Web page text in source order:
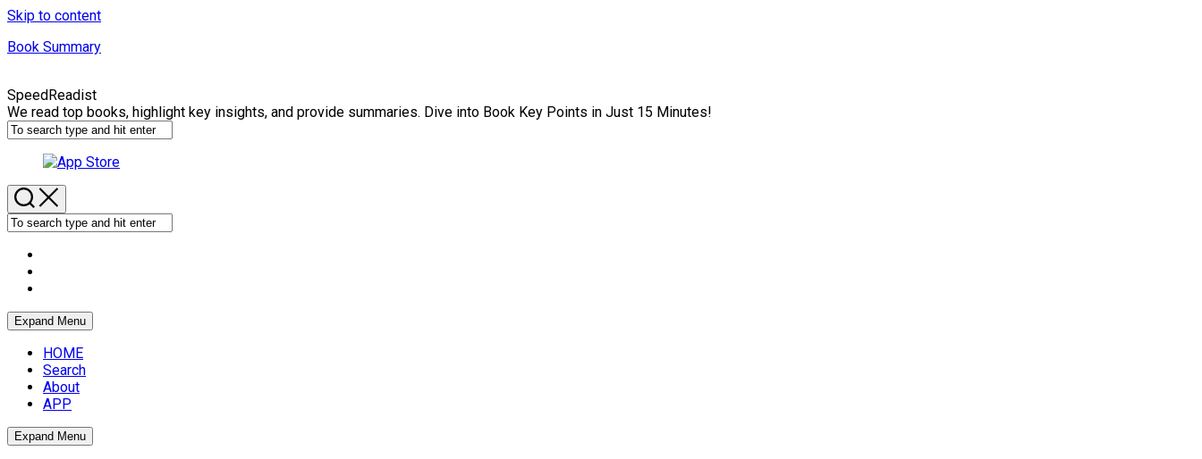
Skip to content
Book Summary
SpeedReadist
We read top books, highlight key insights, and provide summaries. Dive into Book Key Points in Just 15 Minutes!
Expand Menu
HOME
Search
About
APP
Expand Menu